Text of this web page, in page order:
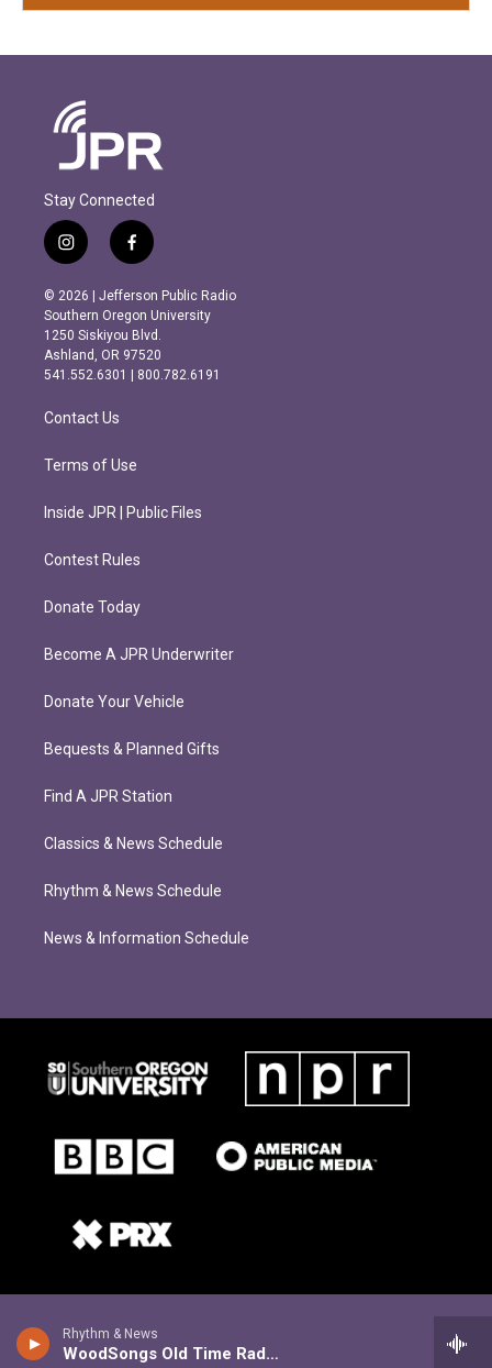
Rhythm & News
WoodSongs Old Time Radio Hour
Stay Connected
i
n
s
t
a
g
r
m
f
a
c
e
b
o
o
k
© 2026 | Jefferson Public Radio
Southern Oregon University
1250 Siskiyou Blvd.
Ashland, OR 97520
541.552.6301 | 800.782.6191
Contact Us
Terms of Use
Inside JPR | Public Files
Contest Rules
Donate Today
Become A JPR Underwriter
Donate Your Vehicle
Bequests & Planned Gifts
Find A JPR Station
Classics & News Schedule
Rhythm & News Schedule
News & Information Schedule